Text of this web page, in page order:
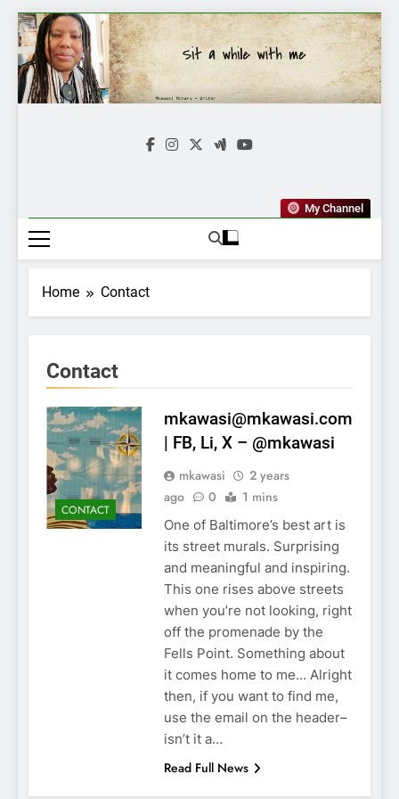
Skip
to
content
Mkawasi
My Channel
Home Contact
Contact
CONTACT
mkawasi@mkawasi.com
| FB, Li, X – @mkawasi
mkawasi
2 years
ago
0 1 mins
One of Baltimore’s best art is
its street murals. Surprising
and meaningful and inspiring.
This one rises above streets
when you’re not looking, right
off the promenade by the
Fells Point. Something about
it comes home to me… Alright
then, if you want to find me,
use the email on the header–
isn’t it a…
Read Full News